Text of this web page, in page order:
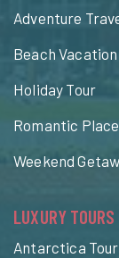
Adventure
Beach Vacation
Holiday Tour
Romantic
Weekend
LUXURY TOURS
Antarctica